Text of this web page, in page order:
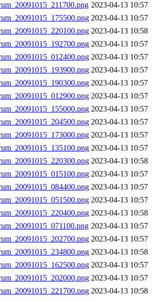
2023-04-13 10:57
2023-04-13 10:57
2023-04-13 10:58
2023-04-13 10:57
2023-04-13 10:57
2023-04-13 10:57
2023-04-13 10:57
2023-04-13 10:57
2023-04-13 10:57
2023-04-13 10:57
2023-04-13 10:57
2023-04-13 10:57
2023-04-13 10:58
2023-04-13 10:57
2023-04-13 10:57
2023-04-13 10:57
2023-04-13 10:58
2023-04-13 10:57
2023-04-13 10:57
2023-04-13 10:58
2023-04-13 10:57
2023-04-13 10:57
2023-04-13 10:58